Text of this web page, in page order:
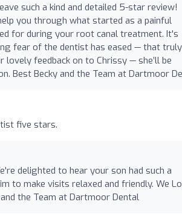
such a kind and detailed 5-star review!
you through what started as a painful
for during your root canal treatment. It's
fear of the dentist has eased — that truly
feedback on to Chrissy — she’ll be
Best Becky and the Team at Dartmoor
five stars.
delighted to hear your son had such a
to make visits relaxed and friendly. We
the Team at Dartmoor Dental